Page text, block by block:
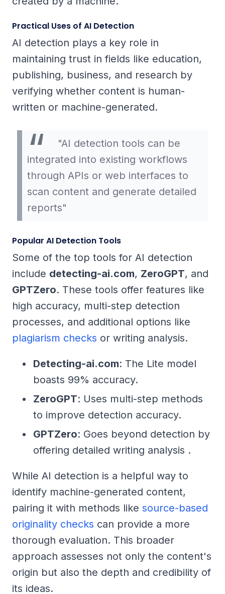
Practical Uses of AI Detection
AI detection plays a key role in
maintaining trust in fields like education,
publishing, business, and research by
verifying whether content is human-
written or machine-generated.
"AI detection tools can be
integrated into existing workflows
through APIs or web interfaces to
scan content and generate detailed
reports"
Popular AI Detection Tools
Some of the top tools for AI detection
include detecting-ai.com, ZeroGPT, and
GPTZero. These tools offer features like
high accuracy, multi-step detection
processes, and additional options like
plagiarism checks or writing analysis.
Detecting-ai.com: The Lite model
boasts 99% accuracy.
ZeroGPT: Uses multi-step methods
to improve detection accuracy.
GPTZero: Goes beyond detection by
offering detailed writing analysis .
While AI detection is a helpful way to
identify machine-generated content,
pairing it with methods like source-based
originality checks can provide a more
thorough evaluation. This broader
approach assesses not only the content's
origin but also the depth and credibility of
its ideas.